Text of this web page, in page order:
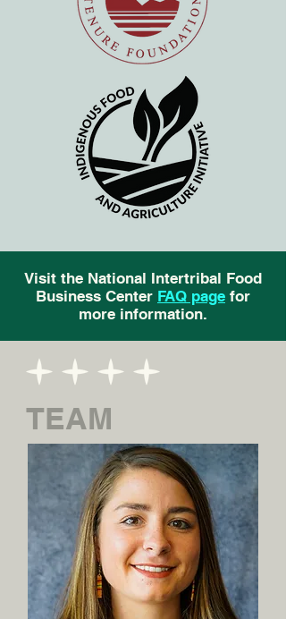
Visit the National Intertribal Food
Business Center FAQ page for
more information.
TEAM